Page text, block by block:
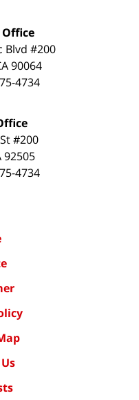
Office
Blvd #200
90064
4734
#200
92505
4734